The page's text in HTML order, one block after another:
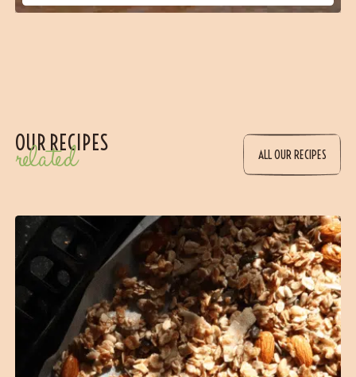
OUR RECIPES
related ALL OUR RECIPES